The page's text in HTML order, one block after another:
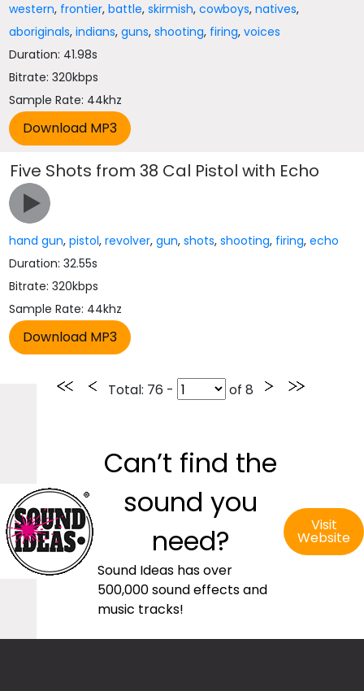
western, frontier,battle,skirmish,cowboys,natives,
aboriginals,indians,guns,shooting, firing,voices
Duration: 41.98s
Bitrate: 320kbps
Sample Rate: 44khz
Five Shots from 38 Cal Pistol with Echo
hand gun,pistol,revolver,gun,shots,shooting, firing,echo
Duration: 32.55s
Bitrate: 320kbps
Sample Rate: 44khz
Total: 76 - of 8
Can’t find the
sound you
need?
Sound Ideas has over
500,000 sound effects and
music tracks!
Visit
Website